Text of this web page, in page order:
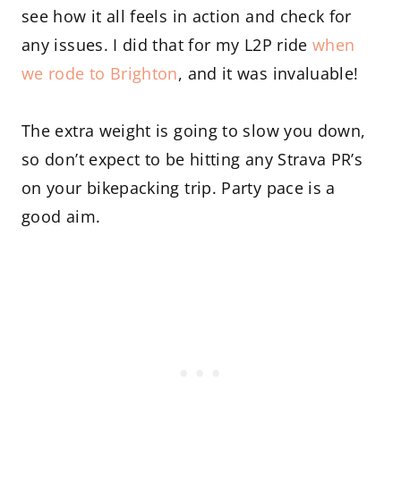
see how it all feels in action and check for
any issues. I did that for my L2P ridewhen
we rode to Brighton, and it was invaluable!
The extra weight is going to slow you down,
so don’t expect to be hitting any Strava PR’s
on your bikepacking trip. Party pace is a
good aim.